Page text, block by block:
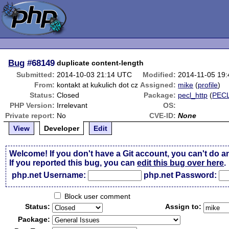
Bug #68149 duplicate content-length
Submitted: 2014-10-03 21:14 UTC Modified: 2014-11-05
From: kontakt at kukulich dot cz Assigned: mike (profile)
Status: Closed Package: pecl_http (
PHP Version: Irrelevant
OS:
Private report: No CVE-ID: None
View
Developer Edit
Welcome! If you don't have a Git account, you can't do
If you reported this bug, you canedit this bug over here.
php.net Username:
php.net Password:
Block user comment
Status:
Assign to:
Package: